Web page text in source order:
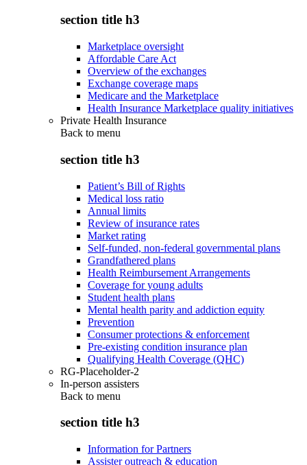
section title h3
Marketplace oversight
Affordable Care Act
Overview of the exchanges
Exchange coverage maps
Medicare and the Marketplace
Health Insurance Marketplace quality initiatives
Private Health Insurance
Back to menu
section title h3
Patient’s Bill of Rights
Medical loss ratio
Annual limits
Review of insurance rates
Market rating
Self-funded, non-federal governmental plans
Grandfathered plans
Health Reimbursement Arrangements
Coverage for young adults
Student health plans
Mental health parity and addiction equity
Prevention
Consumer protections & enforcement
Pre-existing condition insurance plan
Qualifying Health Coverage (QHC)
RG-Placeholder-2
In-person assisters
Back to menu
section title h3
Information for Partners
Assister outreach & education